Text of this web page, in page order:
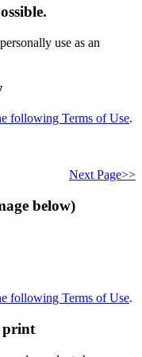
use as an
following Terms of Use.
Next Page>>
below)
following Terms of Use.
print